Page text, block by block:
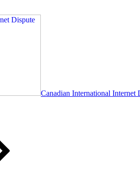
Canadian International Internet